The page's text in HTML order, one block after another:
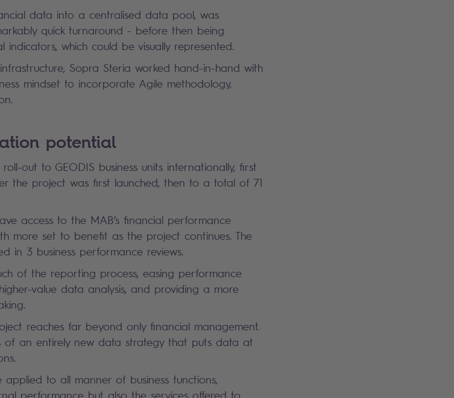
data into a centralised data pool, was
quick turnaround - before then being
which could be visually represented.
Sopra Steria worked hand-in-hand with
mindset to incorporate Agile methodology,
potential
out to GEODIS business units internationally, first
the project was first launched, then to a total of 71
access to the MAB’s financial performance
more set to benefit as the project continues. The
in 3 business performance reviews.
of the reporting process, easing performance
value data analysis, and providing a more
reaches far beyond only financial management.
of an entirely new data strategy that puts data at
to all manner of business functions,
performance but also the services offered to